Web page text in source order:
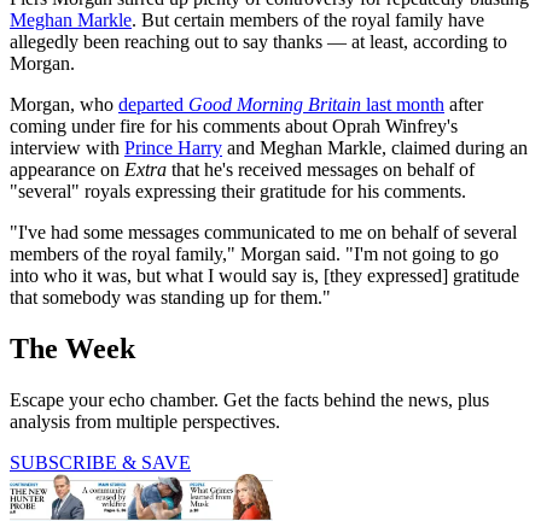
Meghan Markle. But certain members of the royal family have
allegedly been reaching out to say thanks — at least, according to
Morgan.
Morgan, who departed Good Morning Britain last month after
coming under fire for his comments about Oprah Winfrey's
interview with Prince Harry and Meghan Markle, claimed during an
appearance on Extra that he's received messages on behalf of
"several" royals expressing their gratitude for his comments.
"I've had some messages communicated to me on behalf of several
members of the royal family," Morgan said. "I'm not going to go
into who it was, but what I would say is, [they expressed] gratitude
that somebody was standing up for them."
The Week
Escape your echo chamber. Get the facts behind the news, plus
analysis from multiple perspectives.
SUBSCRIBE & SAVE